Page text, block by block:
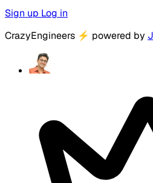
Sign up Log in
CrazyEngineers ⚡ powered by